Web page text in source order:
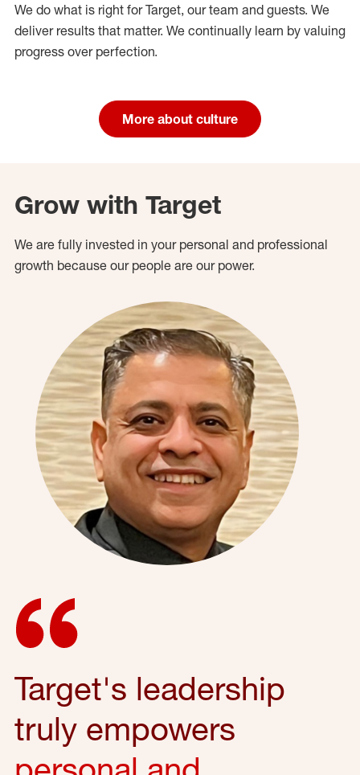
We do what is right for Target, our team and guests. We
deliver results that matter. We continually learn by valuing
progress over perfection.
More about culture
Grow with Target
We are fully invested in your personal and professional
growth because our people are our power.
Target's leadership
truly empowers